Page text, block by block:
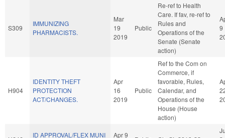
S309
IMMUNIZING
PHARMACISTS.
Mar
19
2019
Public
Re-ref to Health
Care. If fav, re-ref to
Rules and
Operations of the
Senate (Senate
action)
9
H904
IDENTITY THEFT
PROTECTION
ACT/CHANGES.
Apr
16
2019
Public
Ref to the Com on
Commerce, if
favorable, Rules,
Calendar, and
Operations of the
House (House
action)
ID APPROVAL/FLEX MUNI
Apr 9